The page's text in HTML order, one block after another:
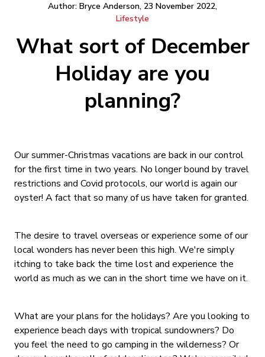
Author: Bryce Anderson, 23 November 2022,
Lifestyle
What sort of December
Holiday are you
planning?
Our summer-Christmas vacations are back in our control
for the first time in two years. No longer bound by travel
restrictions and Covid protocols, our world is again our
oyster! A fact that so many of us have taken for granted.
The desire to travel overseas or experience some of our
local wonders has never been this high. We're simply
itching to take back the time lost and experience the
world as much as we can in the short time we have on it.
What are your plans for the holidays? Are you looking to
experience beach days with tropical sundowners? Do
you feel the need to go camping in the wilderness? Or